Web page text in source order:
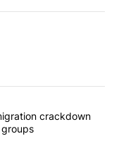
articles in the last
Trump’scrackdown